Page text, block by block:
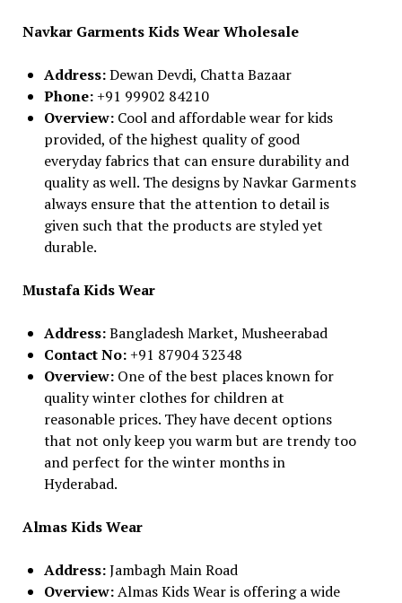
Navkar Garments Kids Wear Wholesale
Address:Dewan Devdi, Chatta Bazaar
Phone: +91 99902 84210
Overview: Cool and affordable wear for kids
provided, of the highest quality of good
everyday fabrics that can ensure durability and
quality as well. The designs by Navkar Garments
always ensure that the attention to detail is
given such that the products are styled yet
durable.
Mustafa Kids Wear
Address:Bangladesh Market, Musheerabad
Contact No:+91 87904 32348
Overview: One of the best places known for
quality winter clothes for children at
reasonable prices. They have decent options
that not only keep you warm but are trendy too
and perfect for the winter months in
Hyderabad.
Almas Kids Wear
Address:Jambagh Main Road
Overview:Almas Kids Wear is offering a wide